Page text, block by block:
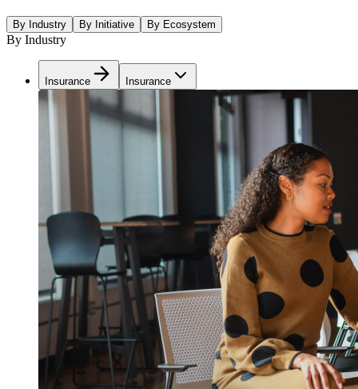
By Industry By Initiative By Ecosystem
By Industry
Insurance Insurance